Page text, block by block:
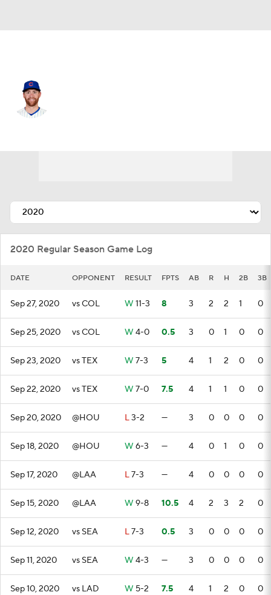
2020 Regular Season Game Log
DATE OPPONENT RESULT FPTS AB R H 2B 3B
Sep 27, 2020 vs COL W 11-3 8 3 2 2 1 0
Sep 25, 2020 vs COL W 4-0 0.5 3 0 1 0 0
Sep 23, 2020 vs TEX W 7-3 5 4 1 2 0 0
Sep 22, 2020 vs TEX W 7-0 7.5 4 1 1 0 0
Sep 20, 2020 @HOU L3-2 — 3 0 0 0 0
Sep 18, 2020 @HOU W 6-3 — 4 0 1 0 0
Sep 17, 2020 @LAA L7-3 — 4 0 0 0 0
Sep 15, 2020 @LAA W 9-8 10.5 4 2 3 2 0
Sep 12, 2020 vs SEA L7-3 0.5 3 0 0 0 0
Sep 11, 2020 vs SEA W 4-3 — 3 0 0 0 0
Sep 10, 2020 vs LAD W 5-2 7.5 4 1 2 0 0